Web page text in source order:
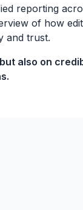
reporting
of how
and trust.
also on